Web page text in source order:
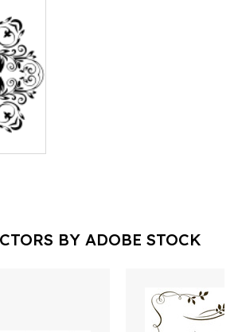
BY ADOBE STOCK